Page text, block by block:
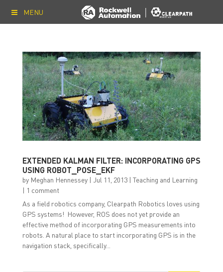
MENU
EXTENDED KALMAN FILTER: INCORPORATING GPS
USING ROBOT_POSE_EKF
by Meghan Hennessey| Jul 11, 2013| Teaching and Learning
| 1 comment
As a field robotics company, Clearpath Robotics loves using
GPS systems! However, ROS does not yet provide an
effective method of incorporating GPS measurements into
robots. A natural place to start incorporating GPS is in the
navigation stack, specifically...